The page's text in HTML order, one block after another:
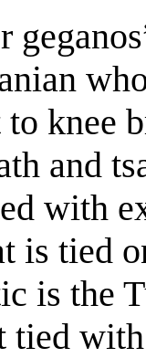
knee
and
with
is tied
is the
tied